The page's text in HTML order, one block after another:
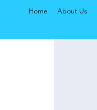
Home About Us